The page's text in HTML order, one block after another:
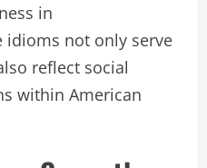
in
idioms not only serve
reflect social
within American